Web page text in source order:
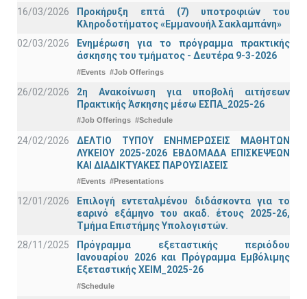
16/03/2026
Προκήρυξη επτά (7) υποτροφιών του
Κληροδοτήματος «Εμμανουήλ Σακλαμπάνη»
02/03/2026
Ενημέρωση για το πρόγραμμα πρακτικής
άσκησης του τμήματος - Δευτέρα 9-3-2026
#Events #Job Offerings
26/02/2026
2η Ανακοίνωση για υποβολή αιτήσεων
Πρακτικής Άσκησης μέσω ΕΣΠΑ_2025-26
#Job Offerings #Schedule
24/02/2026
ΔΕΛΤΙΟ ΤΥΠΟΥ ΕΝΗΜΕΡΩΣΕΙΣ ΜΑΘΗΤΩΝ
ΛΥΚΕΙΟΥ 2025-2026 ΕΒΔΟΜΑΔΑ ΕΠΙΣΚΕΨΕΩΝ
ΚΑΙ ΔΙΑΔΙΚΤΥΑΚΕΣ ΠΑΡΟΥΣΙΑΣΕΙΣ
#Events #Presentations
12/01/2026
Επιλογή εντεταλμένου διδάσκοντα για το
εαρινό εξάμηνο του ακαδ. έτους 2025-26,
Τμήμα Επιστήμης Υπολογιστών.
28/11/2025
Πρόγραμμα εξεταστικής περιόδου
Ιανουαρίου 2026 και Πρόγραμμα Εμβόλιμης
Εξεταστικής ΧΕΙΜ_2025-26
#Schedule